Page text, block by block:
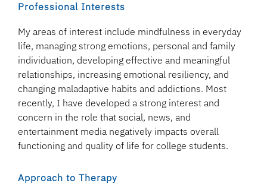
Professional Interests
My areas of interest include mindfulness in everyday
life, managing strong emotions, personal and family
individuation, developing effective and meaningful
relationships, increasing emotional resiliency, and
changing maladaptive habits and addictions. Most
recently, I have developed a strong interest and
concern in the role that social, news, and
entertainment media negatively impacts overall
functioning and quality of life for college students.
Approach to Therapy